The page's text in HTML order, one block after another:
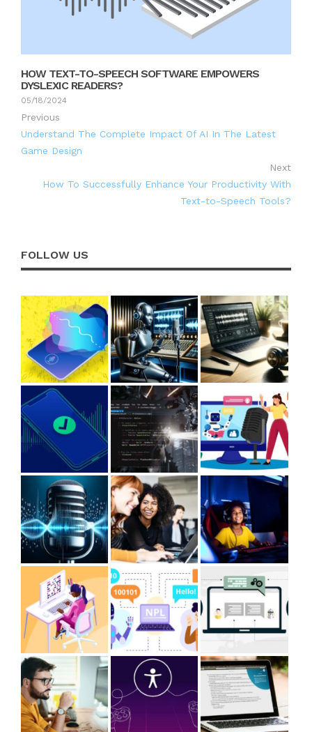
HOW TEXT-TO-SPEECH SOFTWARE EMPOWERS
DYSLEXIC READERS?
05/18/2024
Previous
Understand The Complete Impact Of AI In The Latest
Game Design
Next
How To Successfully Enhance Your Productivity With
Text-to-Speech Tools?
FOLLOW US